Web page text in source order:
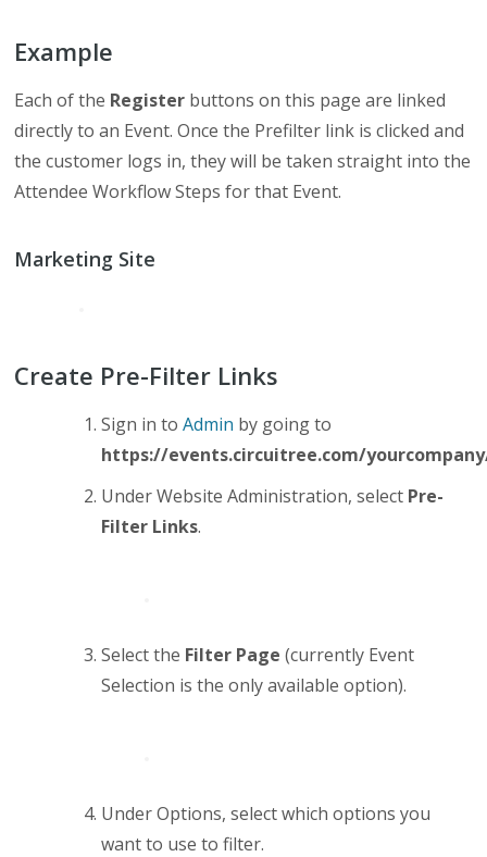
Example
Each of the Register buttons on this page are linked
directly to an Event. Once the Prefilter link is clicked and
the customer logs in, they will be taken straight into the
Attendee Workflow Steps for that Event.
Marketing Site
Create Pre-Filter Links
Sign in toAdmin by going to
https://events.circuitree.com/
Under Website Administration, select Pre-
Filter Links.
Select the Filter Page (currently Event
Selection is the only available option).
Under Options, select which options you
want to use to filter.